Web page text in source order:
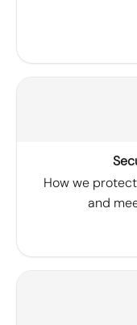
How we
and